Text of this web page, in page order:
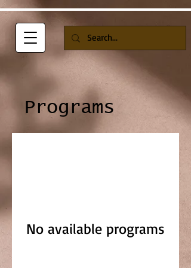
Programs
No available programs